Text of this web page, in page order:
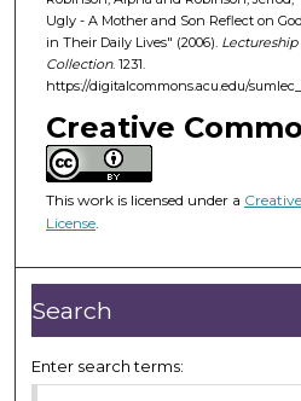
3
m
u
e
s
4
8
s
e
Ugly - A Mother and Son Reflect on
in Their Daily Lives" (2006).
Collection. 1231.
https://digitalcommons.acu.edu/
Creative
This work is licensed under a
License.
Search
Enter search terms: